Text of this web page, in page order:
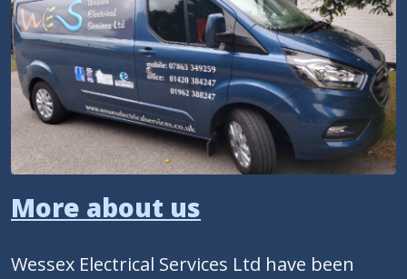
More about us
Wessex Electrical Services Ltd have been